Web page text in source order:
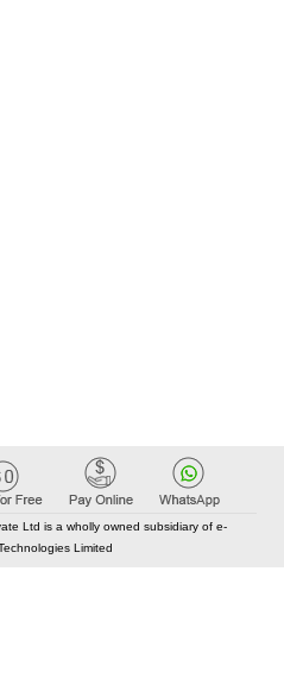
Ltd is a wholly owned subsidiary of e-
Limited